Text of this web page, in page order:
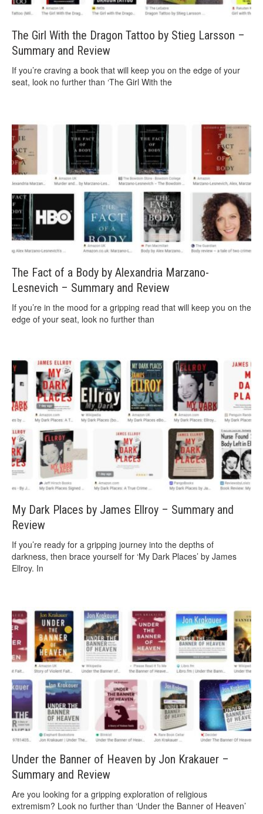
The Girl With the Dragon Tattoo by Stieg Larsson –
Summary and Review
If you’re craving a book that will keep you on the edge of your
seat, look no further than ‘The Girl With the
The Fact of a Body by Alexandria Marzano-
Lesnevich – Summary and Review
If you’re in the mood for a gripping read that will keep you on the
edge of your seat, look no further than
My Dark Places by James Ellroy – Summary and
Review
If you’re ready for a gripping journey into the depths of
darkness, then brace yourself for ‘My Dark Places’ by James
Ellroy. In
Under the Banner of Heaven by Jon Krakauer –
Summary and Review
Are you looking for a gripping exploration of religious
extremism? Look no further than ‘Under the Banner of Heaven’